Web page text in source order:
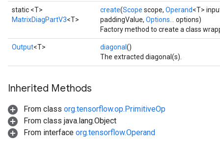
static <T>
MatrixDiagPartV3<T>
create(Scope scope, Operand<T>
paddingValue, Options...
options)
Factory method to create a class
Output<T> diagonal ()
The extracted diagonal(s).
Inherited Methods
From class org.tensorflow.op.PrimitiveOp
From class java.lang.Object
From interface org.tensorflow.Operand